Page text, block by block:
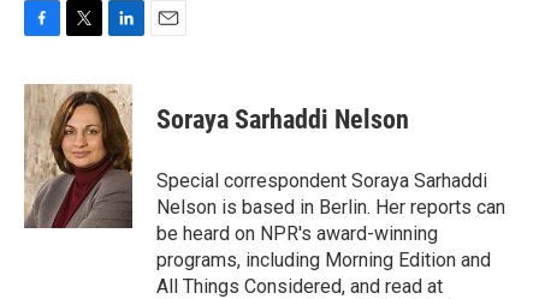
c
e
b
o
o
k
i
t
t
e
r
n
k
e
d
I
n
Soraya Sarhaddi Nelson
Special correspondent Soraya Sarhaddi
Nelson is based in Berlin. Her reports can
be heard on NPR's award-winning
programs, including Morning Edition and
All Things Considered, and read at